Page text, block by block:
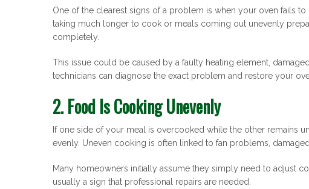
One of the clearest signs of a problem is when your oven fails
taking much longer to cook or meals coming out unevenly
completely.
This issue could be caused by a faulty heating element,
technicians can diagnose the exact problem and restore your
2. Food Is Cooking Unevenly
If one side of your meal is overcooked while the other remains
evenly. Uneven cooking is often linked to fan problems,
Many homeowners initially assume they simply need to adjust
usually a sign that professional repairs are needed.